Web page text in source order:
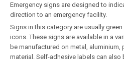
Emergency signs are designed to
direction to an emergency facility.
Signs in this category are usually
icons. These signs are available in a
be manufactured on metal,
material. Self-adhesive labels can also